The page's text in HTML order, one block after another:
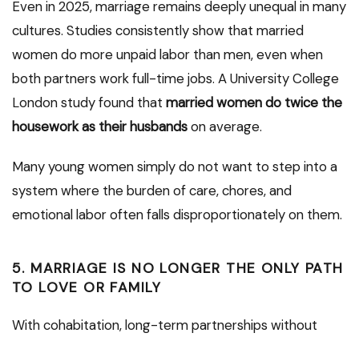
Even in 2025, marriage remains deeply unequal in many
cultures. Studies consistently show that married
women do more unpaid labor than men, even when
both partners work full-time jobs. A University College
London study found that married women do twice the
housework as their husbandson average.
Many young women simply do not want to step into a
system where the burden of care, chores, and
emotional labor often falls disproportionately on them.
5. MARRIAGE IS NO LONGER THE ONLY PATH
TO LOVE OR FAMILY
With cohabitation, long-term partnerships without